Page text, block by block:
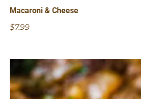
Macaroni & Cheese
$7.99